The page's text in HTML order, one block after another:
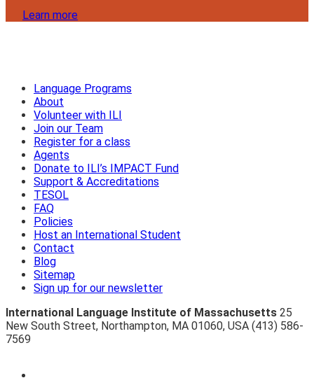
Learn more
Language Programs
About
Volunteer with ILI
Join our Team
Register for a class
Agents
Donate to ILI’s IMPACT Fund
Support & Accreditations
TESOL
FAQ
Policies
Host an International Student
Contact
Blog
Sitemap
Sign up for our newsletter
International Language Institute of Massachusetts 25
New South Street, Northampton, MA 01060, USA (413) 586-
7569